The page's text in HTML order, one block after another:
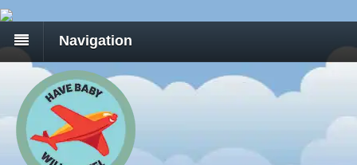
Navigation